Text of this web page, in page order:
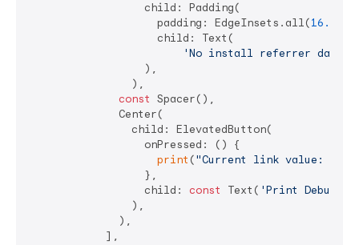
                  child: Padding(
                    padding: EdgeInsets.all(
16.0
                    child: Text(
'No install referrer data
                  ),
                ),
const Spacer(),
              Center(
                child: ElevatedButton(
                  onPressed: () {
print ("Current link value:
                  },
                  child:
const Text( 'Print Debug
                ),
              ),
            ],